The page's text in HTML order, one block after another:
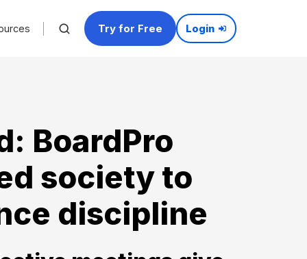
Try for Free Login
BoardPro
society to
discipline